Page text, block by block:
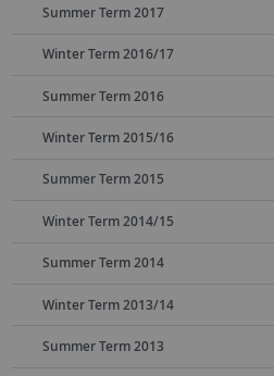
Summer Term 2017
Winter Term 2016/17
Summer Term 2016
Winter Term 2015/16
Summer Term 2015
Winter Term 2014/15
Summer Term 2014
Winter Term 2013/14
Summer Term 2013